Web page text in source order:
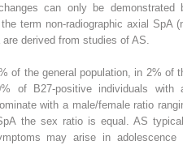
can only be demonstrated
term non‐radiographic axial SpA
derived from studies of AS.
of the general population, in 2% of
of B27‐positive individuals with
with a male/female ratio
the sex ratio is equal. AS
may arise in adolescence